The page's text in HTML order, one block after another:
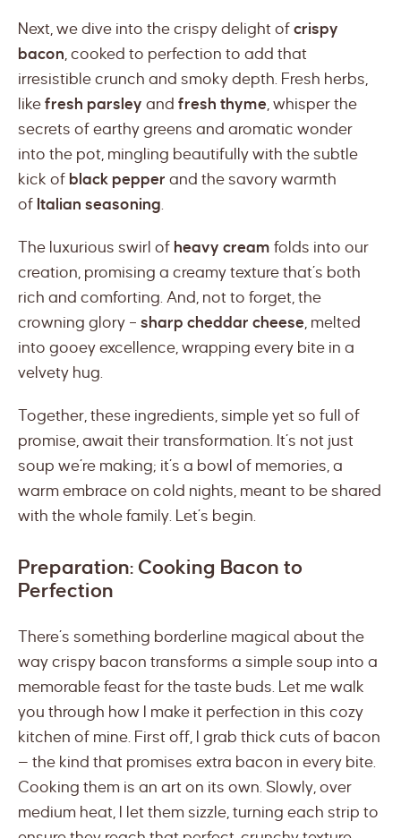
Next, we dive into the crispy delight of crispy
bacon, cooked to perfection to add that
irresistible crunch and smoky depth. Fresh herbs,
like fresh parsley and fresh thyme, whisper the
secrets of earthy greens and aromatic wonder
into the pot, mingling beautifully with the subtle
kick of black pepper and the savory warmth
of Italian seasoning.
The luxurious swirl of heavy cream folds into our
creation, promising a creamy texture that’s both
rich and comforting. And, not to forget, the
crowning glory – sharp cheddar cheese, melted
into gooey excellence, wrapping every bite in a
velvety hug.
Together, these ingredients, simple yet so full of
promise, await their transformation. It’s not just
soup we’re making; it’s a bowl of memories, a
warm embrace on cold nights, meant to be shared
with the whole family. Let’s begin.
Preparation: Cooking Bacon to
Perfection
There’s something borderline magical about the
way crispy bacon transforms a simple soup into a
memorable feast for the taste buds. Let me walk
you through how I make it perfection in this cozy
kitchen of mine. First off, I grab thick cuts of bacon
— the kind that promises extra bacon in every bite.
Cooking them is an art on its own. Slowly, over
medium heat, I let them sizzle, turning each strip to